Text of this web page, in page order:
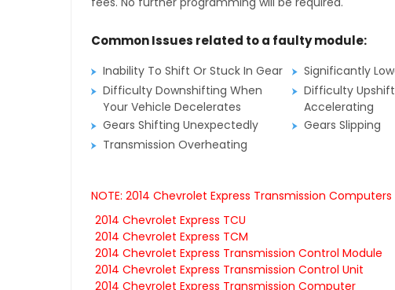
Common Issues related to a faulty module:
Inability To Shift Or Stuck In Gear
Significantly
Difficulty Downshifting When
Your Vehicle Decelerates
Difficulty
Accelerating
Gears Shifting Unexpectedly
Gears Slipping
Transmission Overheating
NOTE: 2014 Chevrolet Express Transmission
2014 Chevrolet Express TCU
2014 Chevrolet Express TCM
2014 Chevrolet Express Transmission Control Module
2014 Chevrolet Express Transmission Control Unit
2014 Chevrolet Express Transmission Computer